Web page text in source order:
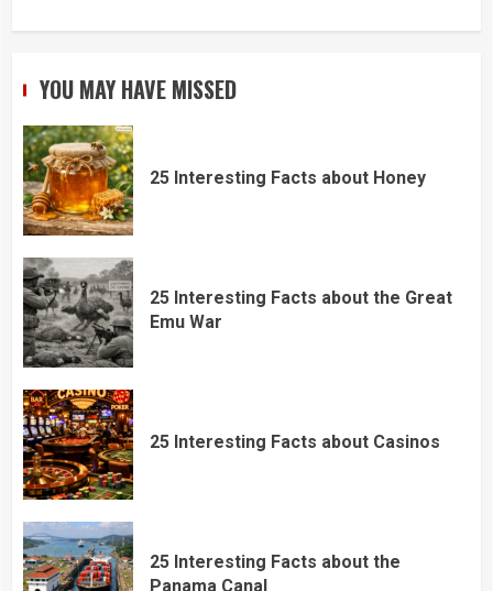
YOU MAY HAVE MISSED
25 Interesting Facts about Honey
25 Interesting Facts about the Great
Emu War
25 Interesting Facts about Casinos
25 Interesting Facts about the
Panama Canal